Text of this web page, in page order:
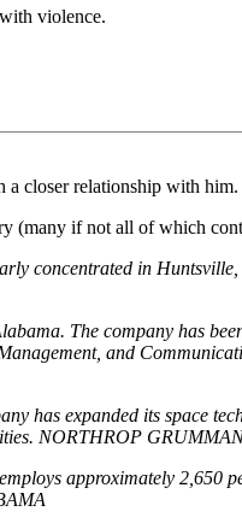
violence.
a closer relationship with him.
(many if not all of which
concentrated in
The company has
and
has expanded its space
NORTHROP
approximately